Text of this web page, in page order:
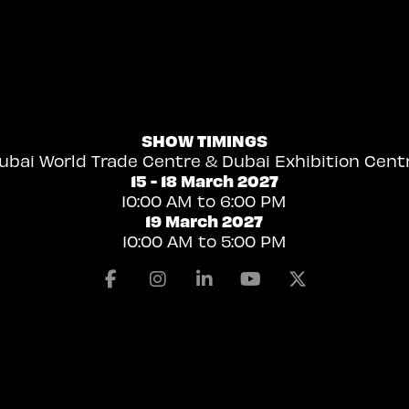
SHOW TIMINGS
World Trade Centre & Dubai Exhibition
15 - 18 March 2027
10:00 AM to 6:00 PM
19 March 2027
10:00 AM to 5:00 PM
FacebookInstagramLinkedinYoutube